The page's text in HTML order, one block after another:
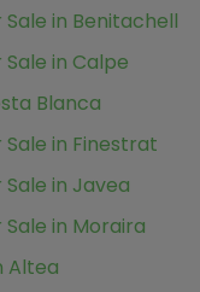
Sale in Benitachell
Sale in Calpe
Blanca
Sale in Finestrat
Sale in Javea
Sale in Moraira
Altea